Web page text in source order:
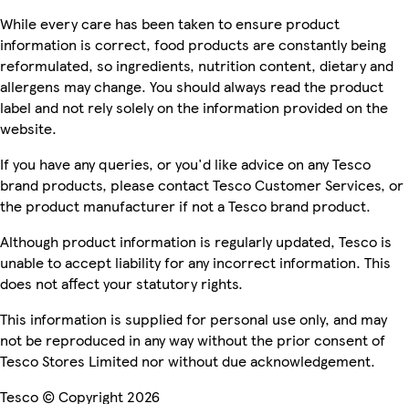
While every care has been taken to ensure product
information is correct, food products are constantly being
reformulated, so ingredients, nutrition content, dietary and
allergens may change. You should always read the product
label and not rely solely on the information provided on the
website.
If you have any queries, or you'd like advice on any Tesco
brand products, please contact Tesco Customer Services, or
the product manufacturer if not a Tesco brand product.
Although product information is regularly updated, Tesco is
unable to accept liability for any incorrect information. This
does not affect your statutory rights.
This information is supplied for personal use only, and may
not be reproduced in any way without the prior consent of
Tesco Stores Limited nor without due acknowledgement.
Tesco © Copyright 2026